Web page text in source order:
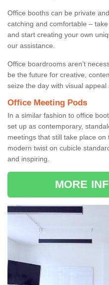
Office booths can be private
catching and comfortable –
and start creating your own
our assistance.
Office boardrooms aren’t
be the future for creative,
seize the day with visual appeal
Office Meeting Pods
In a similar fashion to office
set up as contemporary,
meetings that still take place
modern twist on cubicle
and inspiring.
MORE